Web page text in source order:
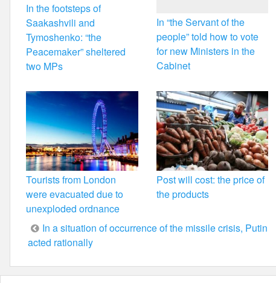
In the footsteps of
Saakashvili and
Tymoshenko: “the
Peacemaker” sheltered
two MPs
In “the Servant of the
people” told how to vote
for new Ministers in the
Cabinet
Tourists from London
were evacuated due to
unexploded ordnance
Post will cost: the price of
the products
Post
navigation
In a situation of occurrence of the missile crisis, Putin
acted rationally